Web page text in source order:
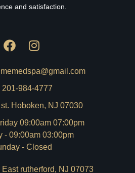
and satisfaction.
201-984-4777
Hoboken, NJ 07030
09:00am 07:00pm
- 09:00am 03:00pm
- Closed
East rutherford, NJ 07073